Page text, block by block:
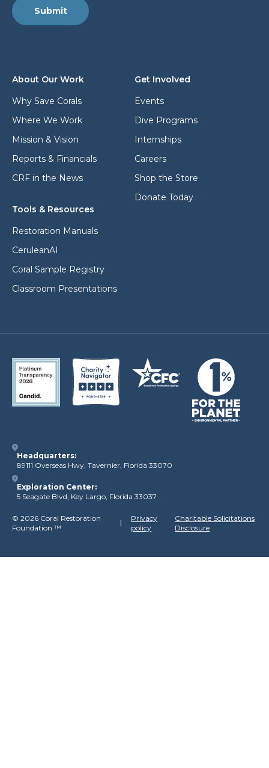
About Our Work
Why Save Corals
Where We Work
Mission & Vision
Reports & Financials
CRF in the News
Get Involved
Events
Dive Programs
Internships
Careers
Shop the Store
Donate Today
Tools & Resources
Restoration Manuals
CeruleanAI
Coral Sample Registry
Classroom Presentations
a
d
s
l
a
s
*
Submit
Headquarters:
89111 Overseas Hwy, Tavernier, Florida 33070
Exploration Center:
5 Seagate Blvd, Key Largo, Florida 33037
© 2026 Coral Restoration
Foundation ™
Privacy
policy
Charitable Solicitations
Disclosure